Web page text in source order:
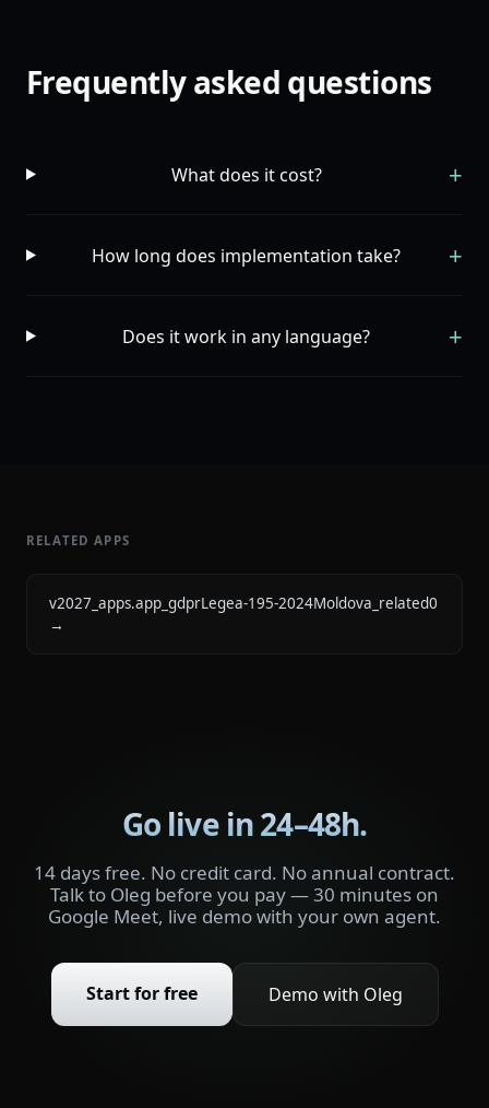
Frequently asked questions
What does it cost? +
How long does implementation take? +
Does it work in any language? +
RELATED APPS
v2027_apps.app_gdprLegea-195-2024Moldova_related0
→
Go live in 24–48h.
14 days free. No credit card. No annual contract.
Talk to Oleg before you pay — 30 minutes on
Google Meet, live demo with your own agent.
Start for free Demo with Oleg